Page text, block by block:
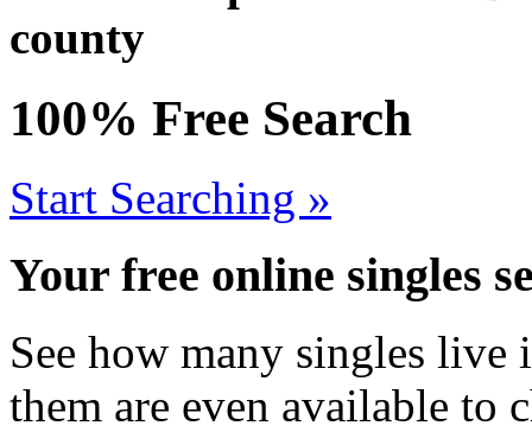
county
100% Free Search
Start Searching »
Your free online singles
See how many singles
them are even available to